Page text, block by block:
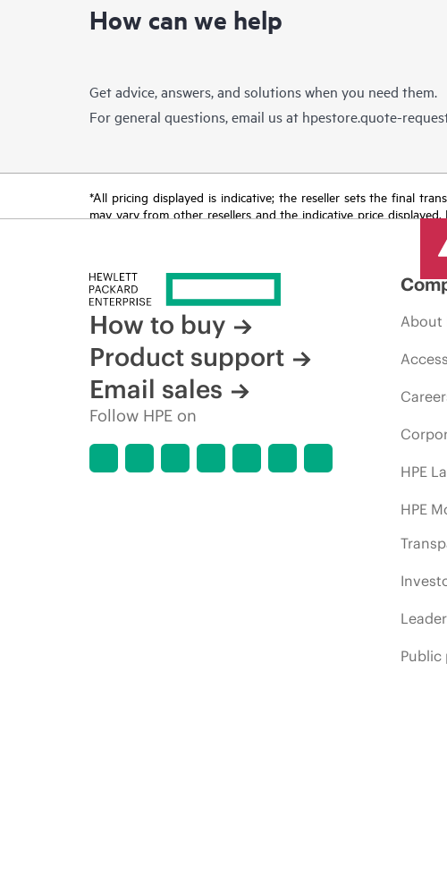
How can we help
Get advice, answers, and solutions when you need them.
For general questions, email us at hpestore.quote-
*All pricing displayed is indicative; the reseller sets the final
may vary from other resellers and the indicative price
How to buy
Product support
Email sales
Follow HPE on
About
HPE
HPE
Public